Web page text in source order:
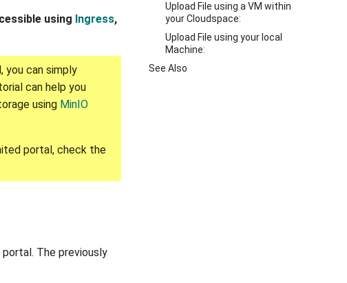
Upload File using a VM within
your Cloudspace:
Upload File using your local
Machine:
See Also
using Ingress,
you can simply
can help you
using MinIO
portal, check the
The previously